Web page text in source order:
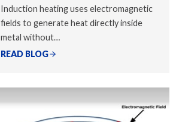
Induction heating uses electromagnetic
fields to generate heat directly inside
metal without…
READ BLOG